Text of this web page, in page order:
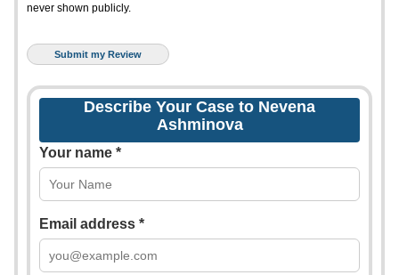
never shown publicly.
Describe Your Case to Nevena
Ashminova
Your name *
Email address *